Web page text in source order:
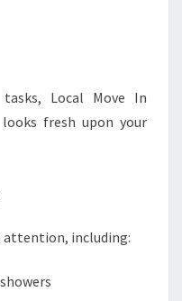
Local Move In
fresh upon your
attention, including: